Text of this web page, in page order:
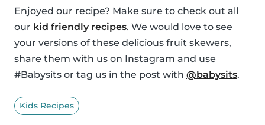
Enjoyed our recipe? Make sure to check out all
our kid friendly recipes. We would love to see
your versions of these delicious fruit skewers,
share them with us on Instagram and use
#Babysits or tag us in the post with @babysits.
Kids Recipes